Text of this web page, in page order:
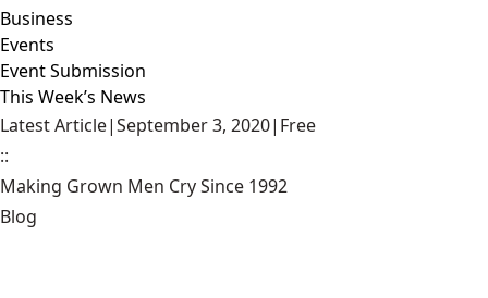
Business
Events
Event Submission
This Week’s News
Latest Article|September 3, 2020| Free
::
Making Grown Men Cry Since 1992
Blog